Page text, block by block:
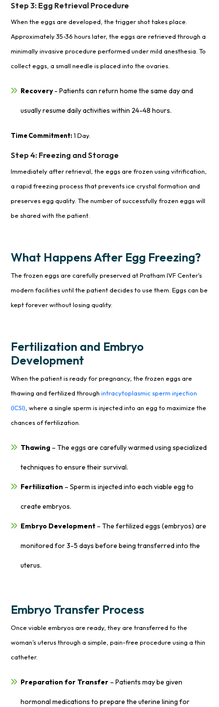
Step 3: Egg Retrieval Procedure
When the eggs are developed, the trigger shot takes place.
Approximately 35-36 hours later, the eggs are retrieved through a
minimally invasive procedure performed under mild anesthesia. To
collect eggs, a small needle is placed into the ovaries.
Recovery- Patients can return home the same day and
usually resume daily activities within 24-48 hours.
Time Commitment: 1 Day.
Step 4: Freezing and Storage
Immediately after retrieval, the eggs are frozen using vitrification,
a rapid freezing process that prevents ice crystal formation and
preserves egg quality. The number of successfully frozen eggs will
be shared with the patient.
What Happens After Egg Freezing?
The frozen eggs are carefully preserved at Pratham IVF Center's
modern facilities until the patient decides to use them. Eggs can be
kept forever without losing quality.
Fertilization and Embryo
Development
When the patient is ready for pregnancy, the frozen eggs are
thawing and fertilized through intracytoplasmic sperm injection
(ICSI) , where a single sperm is injected into an egg to maximize the
chances of fertilization.
Thawing – The eggs are carefully warmed using specialized
techniques to ensure their survival.
Fertilization – Sperm is injected into each viable egg to
create embryos.
Embryo Development – The fertilized eggs (embryos) are
monitored for 3-5 days before being transferred into the
uterus.
Embryo Transfer Process
Once viable embryos are ready, they are transferred to the
woman’s uterus through a simple, pain-free procedure using a thin
catheter.
Preparation for Transfer – Patients may be given
hormonal medications to prepare the uterine lining for